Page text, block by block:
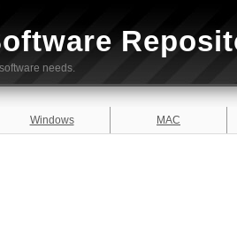
needs.
Windows MAC